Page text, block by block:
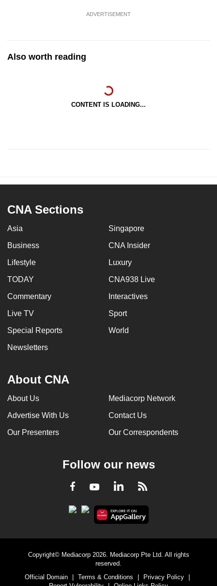
ADVERTISEMENT
Also worth reading
CONTENT IS LOADING...
CNA Sections
Asia Singapore
Business CNA Insider
Lifestyle Luxury
TODAY CNA938 Live
Commentary Interactives
Live TV Sport
Special Reports World
Newsletters
About CNA
About Us Mediacorp Network
Advertise With Us Contact Us
Our Presenters Our Correspondents
Follow our news
Facebook
YoutubeLinkedInRSS
Copyright© Mediacorp 2026. Mediacorp Pte Ltd. All rights
reserved.
Official Domain
Terms & Conditions Privacy Policy